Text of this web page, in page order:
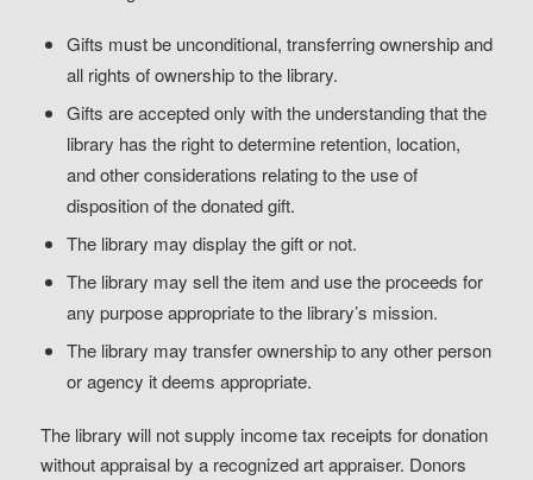
Gifts must be unconditional, transferring ownership and
all rights of ownership to the library.
Gifts are accepted only with the understanding that the
library has the right to determine retention, location,
and other considerations relating to the use of
disposition of the donated gift.
The library may display the gift or not.
The library may sell the item and use the proceeds for
any purpose appropriate to the library’s mission.
The library may transfer ownership to any other person
or agency it deems appropriate.
The library will not supply income tax receipts for donation
without appraisal by a recognized art appraiser. Donors